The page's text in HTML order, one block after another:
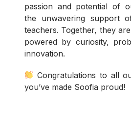
passion and potential of
the unwavering support
teachers. Together, they
powered by curiosity,
innovation.
Congratulations to all
you’ve made Soofia proud!